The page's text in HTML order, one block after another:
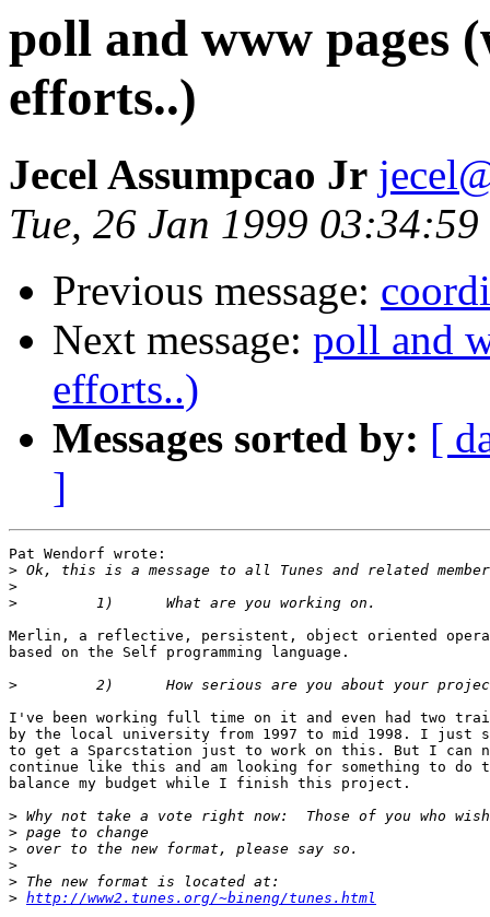
poll and www pages
efforts..)
Jecel Assumpcao Jr
Tue, 26 Jan 1999
Previous message:
Next message: poll and
efforts..)
Messages sorted by: [
]
Pat Wendorf wrote:
>
>
>
Merlin, a reflective, persistent, object oriented
based on the Self programming language.
>
I've been working full time on it and even had two
by the local university from 1997 to mid 1998. I just
to get a Sparcstation just to work on this. But I can
continue like this and am looking for something to do
balance my budget while I finish this project.
>
>
>
>
>
> http://www2.tunes.org/~bineng/tunes.html